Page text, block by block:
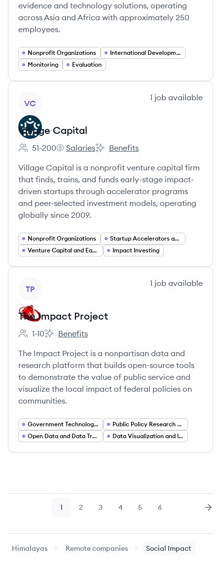
evidence and technology solutions, operating
across Asia and Africa with approximately 250
employees.
Nonprofit Organizations
International Development
Monitoring
Evaluation
VC
1 job available
Village Capital
Employee count:
51-200
Village Capital's
Salaries
Village Capital's
Benefits
Village Capital is a nonprofit venture capital firm
that finds, trains, and funds early-stage impact-
driven startups through accelerator programs
and peer-selected investment models, operating
globally since 2009.
Nonprofit Organizations
Startup Accelerators and Incubators
Venture Capital and Early Stage Investing
Impact Investing
TP
1 job available
The Impact Project
Employee count:
1-10
The Impact Project's
Benefits
The Impact Project is a nonpartisan data and
research platform that builds open-source tools
to demonstrate the value of public service and
visualize the local impact of federal policies on
communities.
Government Technology (GovTech)
Public Policy Research and Analytics
Open Data and Data Transparency
Data Visualization and Interactive Dashboards
Page
1 Page
2 Page
3 Page
4 Page
5 Page
6
Himalayas Remote companies Social Impact